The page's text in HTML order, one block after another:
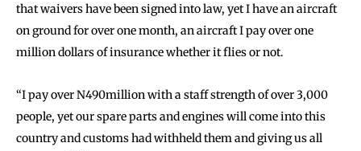
that waivers have been signed into law, yet I have an aircraft
on ground for over one month, an aircraft I pay over one
million dollars of insurance whether it flies or not.
“I pay over N490million with a staff strength of over 3,000
people, yet our spare parts and engines will come into this
country and customs had withheld them and giving us all